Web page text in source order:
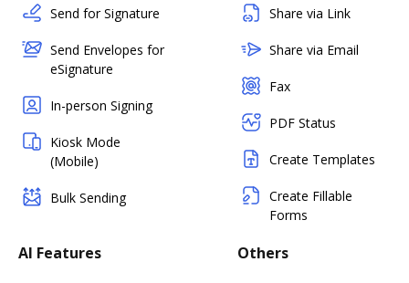
Send for Signature
Send Envelopes for
eSignature
In-person Signing
Kiosk Mode
(Mobile)
Bulk Sending
Share via Link
Share via Email
Fax
PDF Status
Create Templates
Create Fillable
Forms
AI Features Others